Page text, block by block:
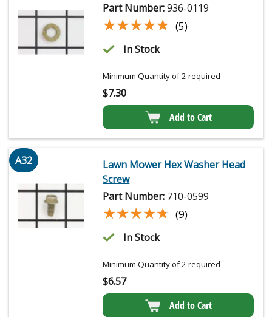
Part Number:936-0119
★★★★★
★★★★★ (5)
In Stock
Minimum Quantity of 2 required
$7.30
Add to Cart
A32
Lawn Mower Hex Washer Head
Screw
Part Number: 710-0599
★★★★★
★★★★★ (9)
In Stock
Minimum Quantity of 2 required
$6.57
Add to Cart